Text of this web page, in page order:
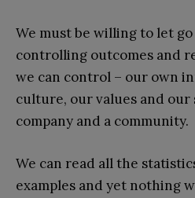
We must be willing to let
controlling outcomes and
we can control – our own
culture, our values and our
company and a community.
We can read all the
examples and yet nothing